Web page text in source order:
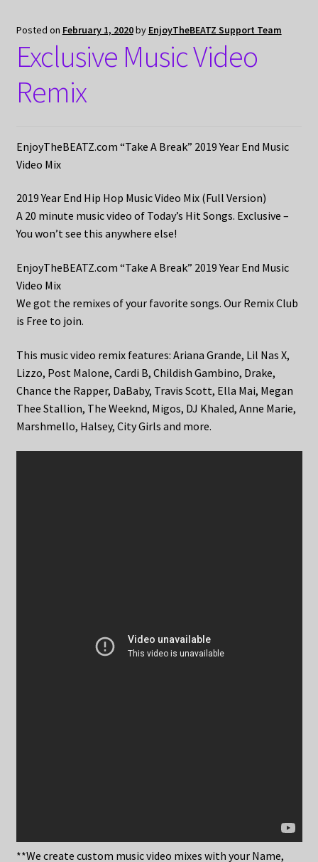
Posted on February 1, 2020by EnjoyTheBEATZ Support Team
Exclusive Music Video
Remix
EnjoyTheBEATZ.com “Take A Break” 2019 Year End Music
Video Mix
2019 Year End Hip Hop Music Video Mix (Full Version)
A 20 minute music video of Today’s Hit Songs. Exclusive –
You won’t see this anywhere else!
EnjoyTheBEATZ.com “Take A Break” 2019 Year End Music
Video Mix
We got the remixes of your favorite songs. Our Remix Club
is Free to join.
This music video remix features: Ariana Grande, Lil Nas X,
Lizzo, Post Malone, Cardi B, Childish Gambino, Drake,
Chance the Rapper, DaBaby, Travis Scott, Ella Mai, Megan
Thee Stallion, The Weeknd, Migos, DJ Khaled, Anne Marie,
Marshmello, Halsey, City Girls and more.
**We create custom music video mixes with your Name,